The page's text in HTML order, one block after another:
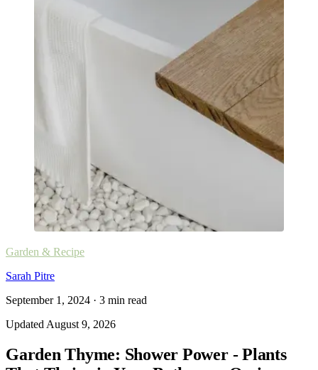
Garden & Recipe
Sarah Pitre
September 1, 2024 · 3 min read
Updated August 9, 2026
Garden Thyme: Shower Power - Plants